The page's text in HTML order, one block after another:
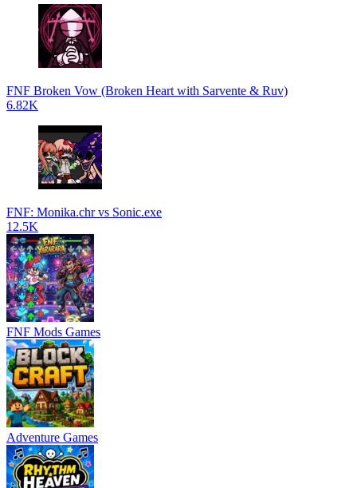
FNF Broken Vow (Broken Heart with Sarvente & Ruv)
6.82K
FNF: Monika.chr vs Sonic.exe
12.5K
FNF Mods Games
Adventure Games